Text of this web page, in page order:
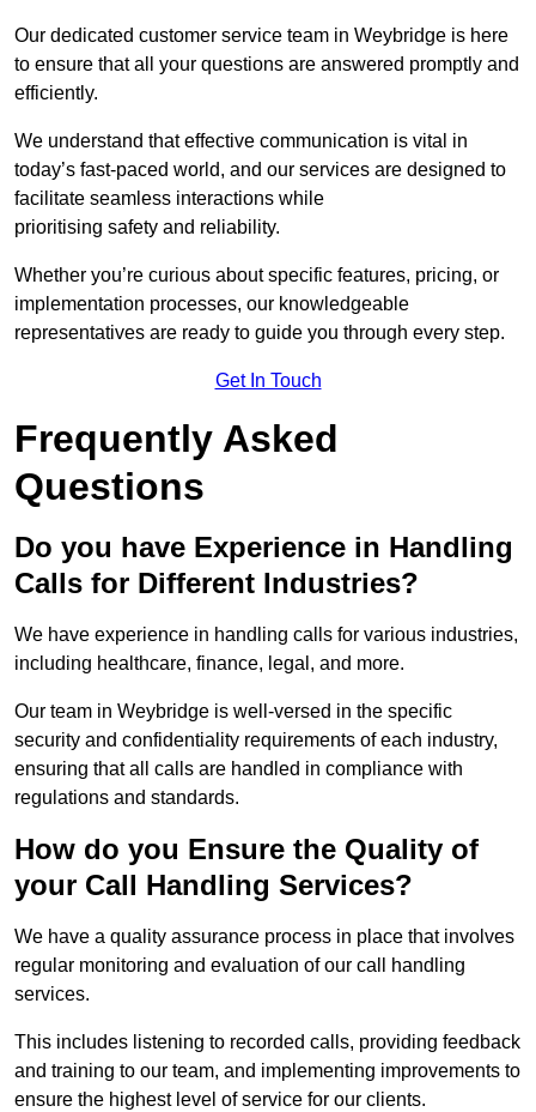
Our dedicated customer service team in Weybridge is here
to ensure that all your questions are answered promptly and
efficiently.
We understand that effective communication is vital in
today’s fast-paced world, and our services are designed to
facilitate seamless interactions while
prioritising safety and reliability.
Whether you’re curious about specific features, pricing, or
implementation processes, our knowledgeable
representatives are ready to guide you through every step.
Get In Touch
Frequently Asked
Questions
Do you have Experience in Handling
Calls for Different Industries?
We have experience in handling calls for various industries,
including healthcare, finance, legal, and more.
Our team in Weybridge is well-versed in the specific
security and confidentiality requirements of each industry,
ensuring that all calls are handled in compliance with
regulations and standards.
How do you Ensure the Quality of
your Call Handling Services?
We have a quality assurance process in place that involves
regular monitoring and evaluation of our call handling
services.
This includes listening to recorded calls, providing feedback
and training to our team, and implementing improvements to
ensure the highest level of service for our clients.